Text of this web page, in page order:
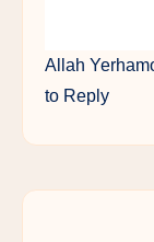
Allah
to Reply